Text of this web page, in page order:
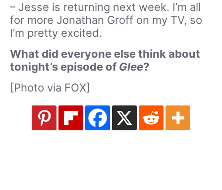
– Jesse is returning next week. I’m all
for more Jonathan Groff on my TV, so
I’m pretty excited.
What did everyone else think about
tonight’s episode of Glee?
[Photo via FOX]